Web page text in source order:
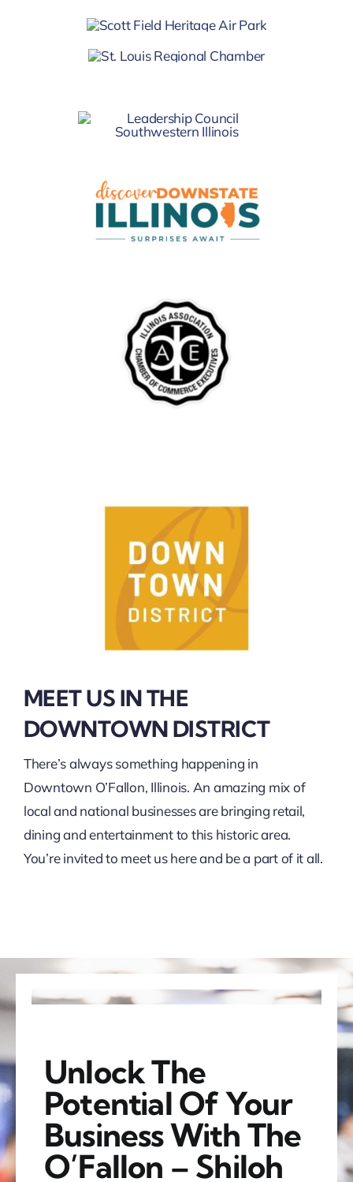
MEET US IN THE
DOWNTOWN DISTRICT
There’s always something happening in
Downtown O’Fallon, Illinois. An amazing mix of
local and national businesses are bringing retail,
dining and entertainment to this historic area.
You’re invited to meet us here and be a part of it all.
Unlock The
Potential Of Your
Business With The
O’Fallon – Shiloh